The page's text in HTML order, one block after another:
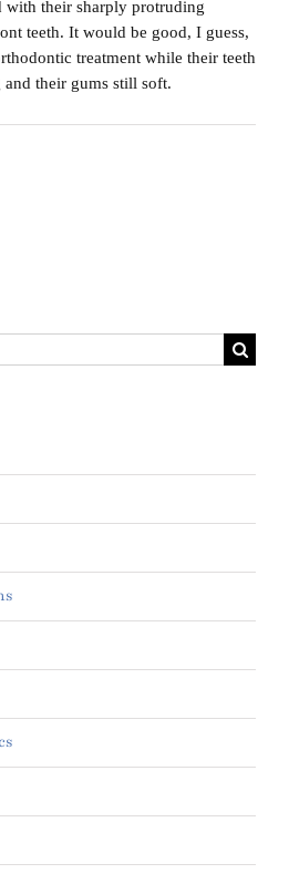
with their sharply protruding
teeth. It would be good, I guess,
treatment while their teeth
their gums still soft.